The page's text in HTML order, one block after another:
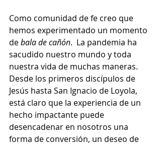
Como comunidad de fe creo que
hemos experimentado un momento
de bala de cañón.  La pandemia ha
sacudido nuestro mundo y toda
nuestra vida de muchas maneras.
Desde los primeros discípulos de
Jesús hasta San Ignacio de Loyola,
está claro que la experiencia de un
hecho impactante puede
desencadenar en nosotros una
forma de conversión, un deseo de